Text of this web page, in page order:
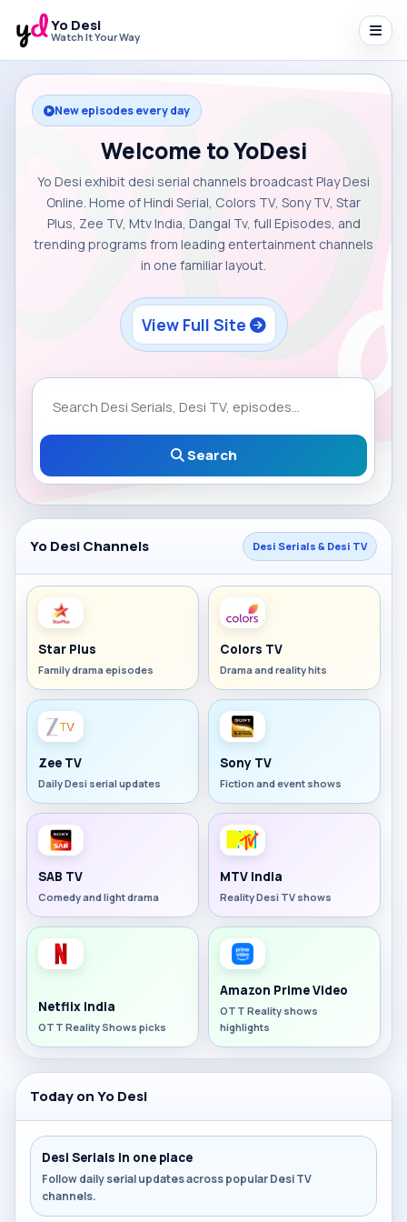
Yo Desi
Watch It Your Way
New episodes every day
Welcome to YoDesi
Yo Desi exhibit desi serial channels broadcast Play Desi
Online. Home of Hindi Serial, Colors TV, Sony TV, Star
Plus, Zee TV, Mtv India, Dangal Tv, full Episodes, and
trending programs from leading entertainment channels
in one familiar layout.
View Full Site
Search
Yo Desi Channels Desi Serials & Desi TV
Star Plus
Family drama episodes
Colors TV
Drama and reality hits
Zee TV
Daily Desi serial updates
Sony TV
Fiction and event shows
SAB TV
Comedy and light drama
MTV India
Reality Desi TV shows
Netflix India
OTT Reality Shows picks
Amazon Prime Video
OTT Reality shows
highlights
Today on Yo Desi
Desi Serials in one place
Follow daily serial updates across popular Desi TV
channels.